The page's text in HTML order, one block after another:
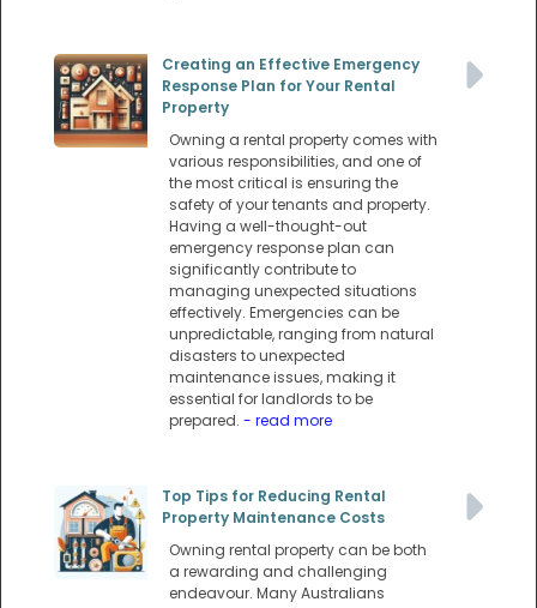
Creating an Effective Emergency
Response Plan for Your Rental
Property
Owning a rental property comes with
various responsibilities, and one of
the most critical is ensuring the
safety of your tenants and property.
Having a well-thought-out
emergency response plan can
significantly contribute to
managing unexpected situations
effectively. Emergencies can be
unpredictable, ranging from natural
disasters to unexpected
maintenance issues, making it
essential for landlords to be
prepared. - read more
Top Tips for Reducing Rental
Property Maintenance Costs
Owning rental property can be both
a rewarding and challenging
endeavour. Many Australians